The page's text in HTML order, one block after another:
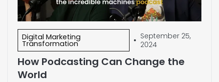
Digital Marketing
Transformation • September 25,
2024
How Podcasting Can Change the
World